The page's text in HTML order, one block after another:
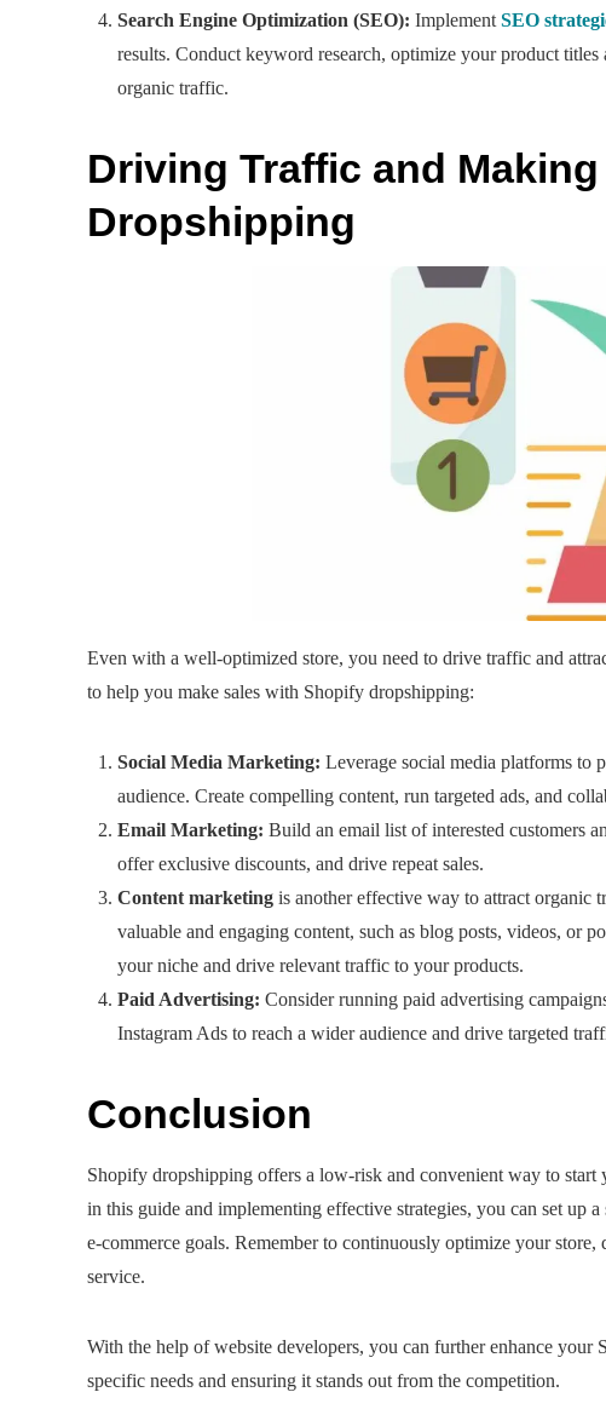
Search Engine Optimization (SEO): Implement SEO
results. Conduct keyword research, optimize your product
organic traffic.
Driving Traffic and
Dropshipping
Even with a well-optimized store, you need to drive traffic and
to help you make sales with Shopify dropshipping:
Social Media Marketing: Leverage social media platforms to
audience. Create compelling content, run targeted ads, and
Email Marketing: Build an email list of interested customers
offer exclusive discounts, and drive repeat sales.
Content marketing is another effective way to attract
valuable and engaging content, such as blog posts, videos, or
your niche and drive relevant traffic to your products.
Paid Advertising: Consider running paid advertising
Instagram Ads to reach a wider audience and drive targeted
Conclusion
Shopify dropshipping offers a low-risk and convenient way to
in this guide and implementing effective strategies, you can set up
e-commerce goals. Remember to continuously optimize your
service.
With the help of website developers, you can further enhance
specific needs and ensuring it stands out from the competition.